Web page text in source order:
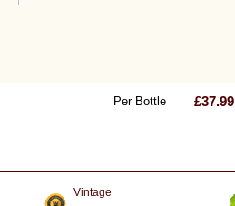
Per Bottle £37.99
Vintage